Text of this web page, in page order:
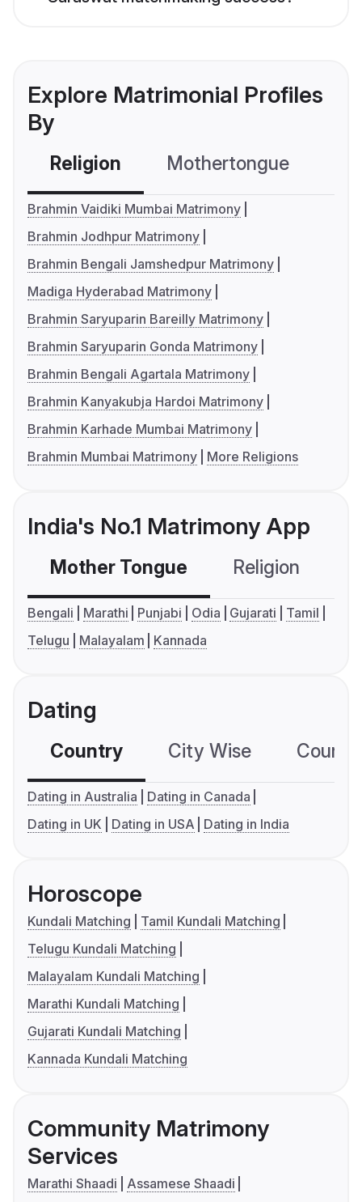
Explore Matrimonial Profiles
By
Religion Mothertongue
Brahmin Vaidiki Mumbai Matrimony
Brahmin Jodhpur Matrimony
Brahmin Bengali Jamshedpur Matrimony
Madiga Hyderabad Matrimony
Brahmin Saryuparin Bareilly Matrimony
Brahmin Saryuparin Gonda Matrimony
Brahmin Bengali Agartala Matrimony
Brahmin Kanyakubja Hardoi Matrimony
Brahmin Karhade Mumbai Matrimony
Brahmin Mumbai Matrimony
More Religions
India's No.1 Matrimony App
Mother Tongue Religion
Bengali Marathi Punjabi Odia Gujarati
Tamil
Telugu
Malayalam Kannada
Dating
Country City Wise
Dating in Australia
Dating in Canada
Dating in UK
Dating in USA Dating in India
Horoscope
Kundali Matching
Tamil Kundali Matching
Telugu Kundali Matching
Malayalam Kundali Matching
Marathi Kundali Matching
Gujarati Kundali Matching
Kannada Kundali Matching
Community Matrimony
Services
Marathi Shaadi
Assamese Shaadi